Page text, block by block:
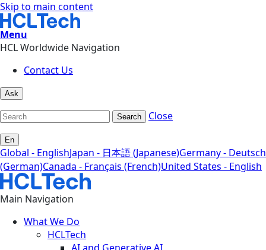
Skip to main content
Menu
HCL Worldwide Navigation
Contact Us
Ask
Search Close
En
Global - EnglishJapan - 日本語 (Japanese)Germany - Deutsch
(German)Canada - Français (French)United States - English
Main Navigation
What We Do
HCLTech